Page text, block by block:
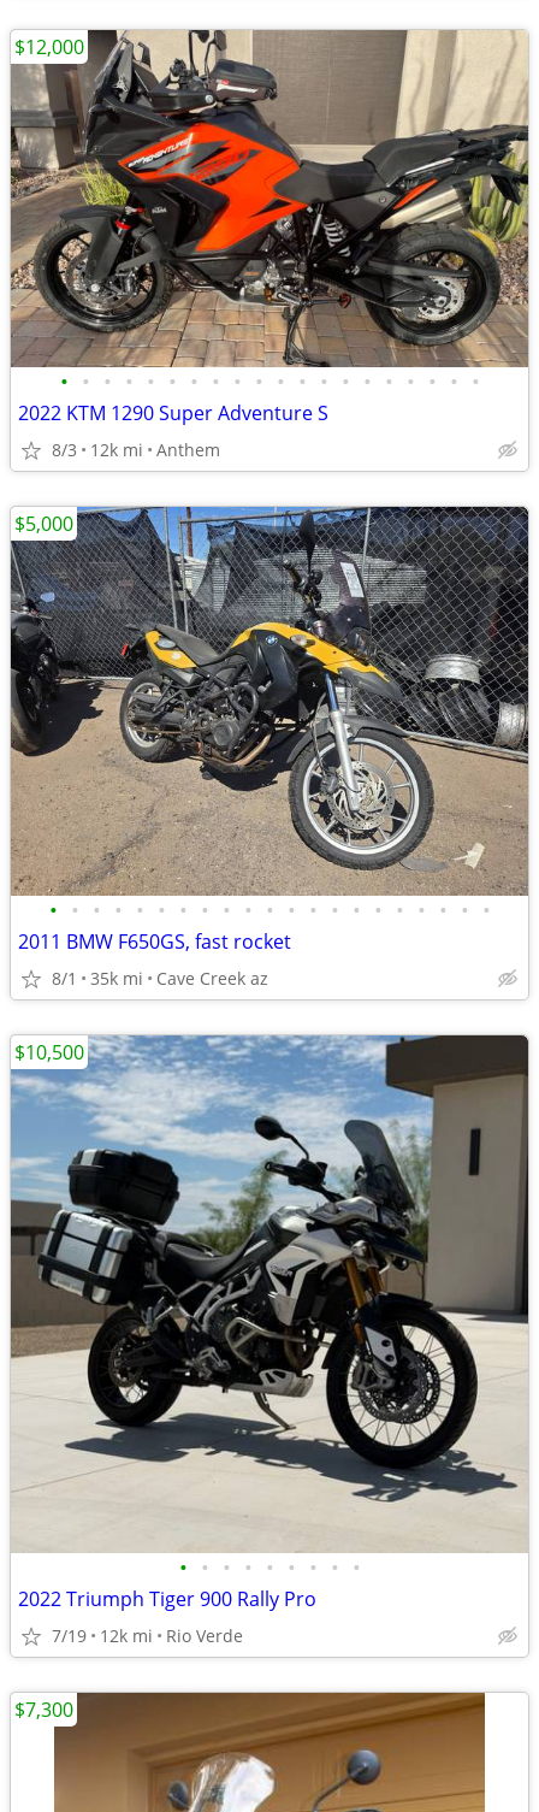
• • • • • • • • • • • • • • • • • • • •
2022 KTM 1290 Super Adventure S
8/3 12k mi Anthem
$12,000
• • • • • • • • • • • • • • • • • • • • •
2011 BMW F650GS, fast rocket
8/1 35k mi Cave Creek az
$5,000
• • • • • • • • •
2022 Triumph Tiger 900 Rally Pro
7/19 12k mi Rio Verde
$10,500
$7,300